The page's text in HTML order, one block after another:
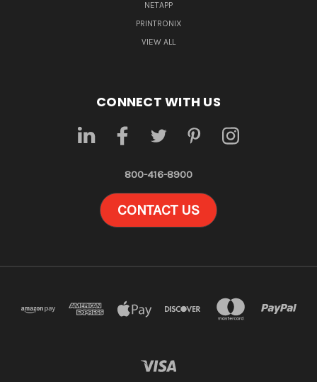
NETAPP
PRINTRONIX
VIEW ALL
CONNECT WITH US
800-416-8900
CONTACT US